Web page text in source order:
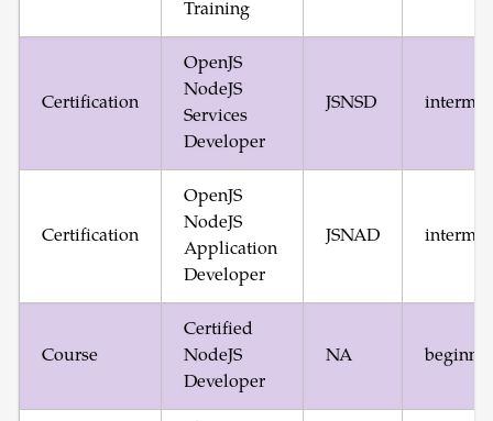
Training
Certification
OpenJS
NodeJS
Services
Developer
JSNSD
Certification
OpenJS
NodeJS
Application
Developer
JSNAD
Course
Certified
NodeJS
Developer
NA beginner